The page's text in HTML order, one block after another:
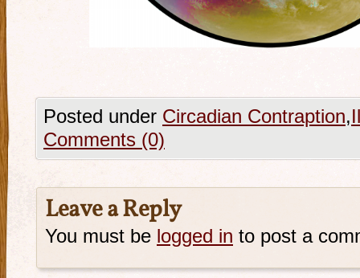
Posted under Circadian Contraption,
Comments (0)
Leave a Reply
You must be logged in to post a